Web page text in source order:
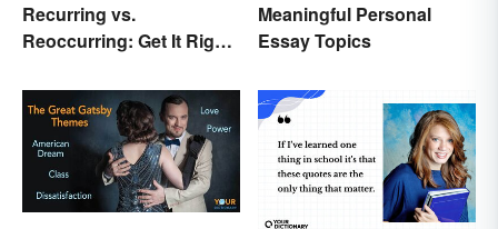
Recurring vs.
Reoccurring: Get It Right
Meaningful Personal
Essay Topics